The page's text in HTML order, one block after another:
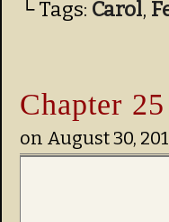
└ Tags: Carol,
Chapter
on August 30,